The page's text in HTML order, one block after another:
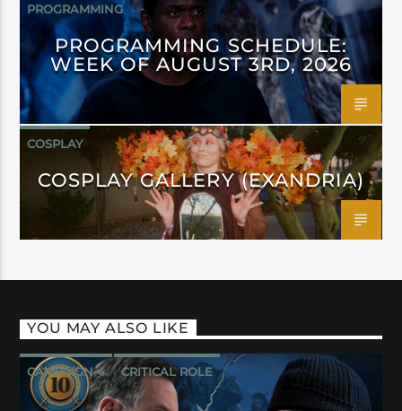
PROGRAMMING
PROGRAMMING SCHEDULE:
WEEK OF AUGUST 3RD, 2026
COSPLAY
COSPLAY GALLERY (EXANDRIA)
YOU MAY ALSO LIKE
CAMPAIGN 4 CRITICAL ROLE